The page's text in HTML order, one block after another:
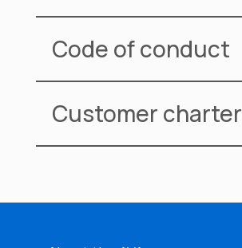
Code of conduct
Customer charter